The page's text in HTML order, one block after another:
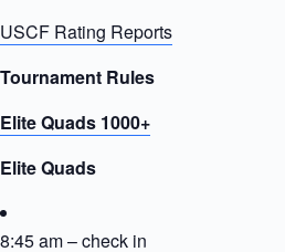
USCF Rating Reports
Tournament Rules
Elite Quads 1000+
Elite Quads
8:45 am – check in